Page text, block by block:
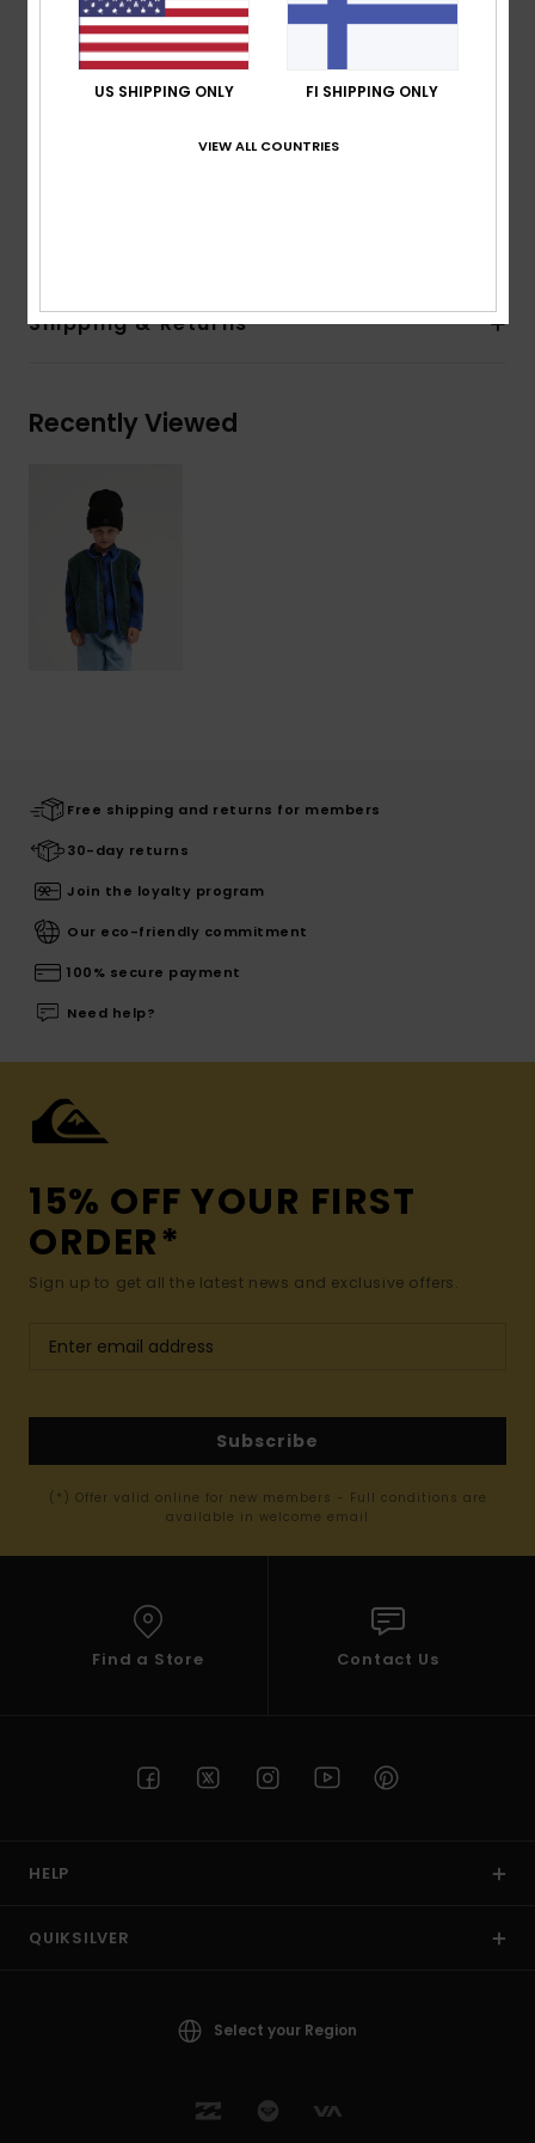
330 g/m2
Fit:Oversized fit
Lining:100% recycled polyester
2 hand pockets
Shipping & Returns
Recently Viewed
Free shipping and returns for members
30-day returns
Join the loyalty program
Our eco-friendly commitment
100% secure payment
Need help?
15% OFF YOUR FIRST
ORDER*
Sign up to get all the latest news and exclusive offers.
Subscribe
(*) Offer valid online for new members - Full conditions are
available in welcome email
Find a Store Contact Us
HELP
QUIKSILVER
Select your Region
US SHIPPING ONLY FI SHIPPING ONLY
VIEW ALL COUNTRIES